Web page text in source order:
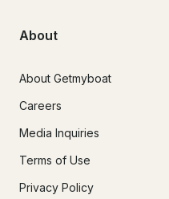
About
About Getmyboat
Careers
Media Inquiries
Terms of Use
Privacy Policy